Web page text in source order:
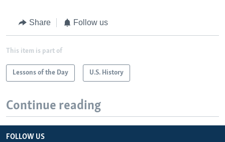
Share Follow us
This item is part of
Lessons of the Day U.S. History
Continue reading
FOLLOW US